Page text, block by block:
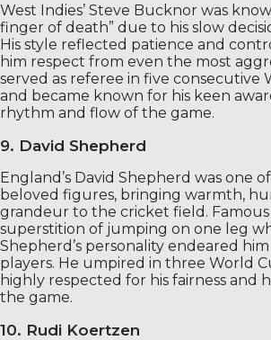
West Indies’ Steve Bucknor was
finger of death” due to his slow
His style reflected patience and
him respect from even the most
served as referee in five consecutive
and became known for his keen
rhythm and flow of the game.
9. David Shepherd
England’s David Shepherd was one
beloved figures, bringing warmth,
grandeur to the cricket field. Famous
superstition of jumping on one leg
Shepherd’s personality endeared
players. He umpired in three World
highly respected for his fairness and
the game.
10. Rudi Koertzen